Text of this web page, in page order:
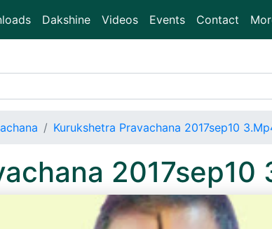
Dakshine Videos Events Contact
Kurukshetra Pravachana 2017sep10
2017sep10